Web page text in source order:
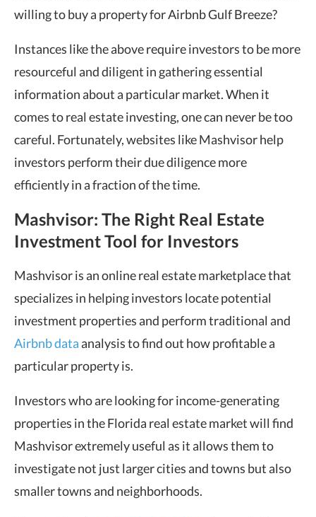
willing to buy a property for Airbnb Gulf Breeze?
Instances like the above require investors to be more
resourceful and diligent in gathering essential
information about a particular market. When it
comes to real estate investing, one can never be too
careful. Fortunately, websites like Mashvisor help
investors perform their due diligence more
efficiently in a fraction of the time.
Mashvisor: The Right Real Estate
Investment Tool for Investors
Mashvisor is an online real estate marketplace that
specializes in helping investors locate potential
investment propertiesand perform traditional and
Airbnb dataanalysisto find out how profitable a
particular property is.
Investors who are looking for income-generating
properties in the Florida real estate market will find
Mashvisor extremely useful as it allows them to
investigate not just larger cities and towns but also
smaller towns and neighborhoods.